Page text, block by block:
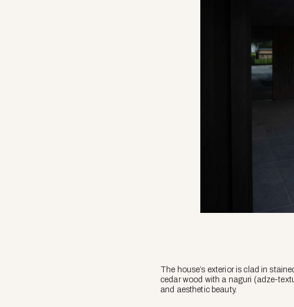
The house’s exterior is clad in
cedar wood with a naguri (adze-
and aesthetic beauty.